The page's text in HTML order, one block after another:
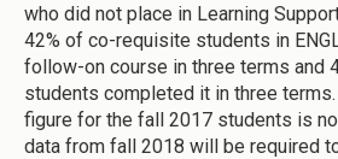
who did not place in Learning
42% of co-requisite students in
follow-on course in three terms and
students completed it in three
figure for the fall 2017 students is
data from fall 2018 will be required